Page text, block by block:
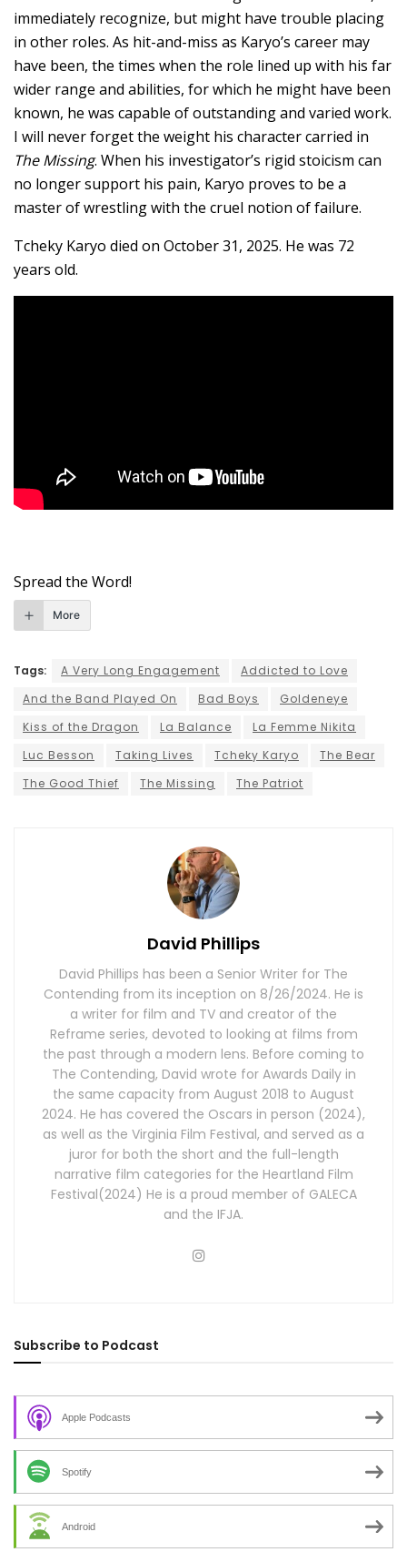
immediately recognize, but might have trouble placing
in other roles. As hit-and-miss as Karyo’s career may
have been, the times when the role lined up with his far
wider range and abilities, for which he might have been
known, he was capable of outstanding and varied work.
I will never forget the weight his character carried in
The Missing. When his investigator’s rigid stoicism can
no longer support his pain, Karyo proves to be a
master of wrestling with the cruel notion of failure.
Tcheky Karyo died on October 31, 2025. He was 72
years old.
Spread the Word!
More
Tags: A Very Long Engagement
Addicted to Love
And the Band Played On
Bad Boys
Goldeneye
Kiss of the Dragon
La Balance
La Femme Nikita
Luc Besson
Taking Lives Tcheky Karyo
The Bear
The Good Thief
The Missing The Patriot
David Phillips
David Phillips has been a Senior Writer for The
Contending from its inception on 8/26/2024. He is
a writer for film and TV and creator of the
Reframe series, devoted to looking at films from
the past through a modern lens. Before coming to
The Contending, David wrote for Awards Daily in
the same capacity from August 2018 to August
2024. He has covered the Oscars in person (2024),
as well as the Virginia Film Festival, and served as a
juror for both the short and the full-length
narrative film categories for the Heartland Film
Festival(2024) He is a proud member of GALECA
and the IFJA.
Subscribe to Podcast
Apple Podcasts
Spotify
Android